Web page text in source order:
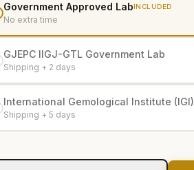
Government Approved LabINCLUDED
No extra time
GJEPC IIGJ-GTL Government Lab
Shipping + 2 days
International Gemological Institute (IGI)
Shipping + 5 days